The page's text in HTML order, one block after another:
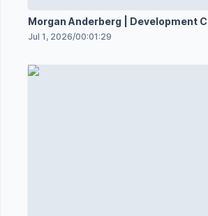
Morgan Anderberg | Development
Jul 1, 2026/00:01:29